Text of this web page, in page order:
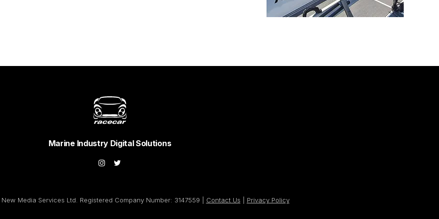
Marine Industry Digital Solutions
Media Services Ltd. Registered Company Number: 3147559 | Contact Us Privacy Policy